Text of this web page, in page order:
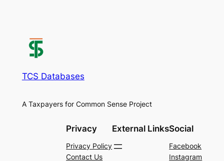
TCS Databases
A Taxpayers for Common Sense Project
Privacy
Privacy Policy
Contact Us
External LinksSocial
Facebook
Instagram